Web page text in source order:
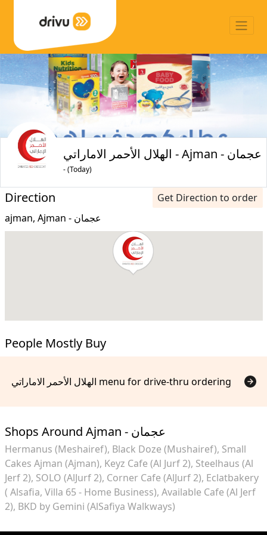
الهلال الأحمر الاماراتي - Ajman - عجمان
- (Today)
Direction
Get Direction to order
ajman, Ajman - عجمان
People Mostly Buy
الهلال الأحمر الاماراتي menu for drive-thru ordering
Shops Around Ajman - عجمان
Hermanus (Meshairef) Black Doze (Mushairef) Small
Cakes Ajman (Ajman) Keyz Cafe (Al Jurf 2) Steelhaus (Al
Jerf 2) SOLO (AlJurf 2) Corner Cafe (AlJurf 2) Eclatbakery
( Alsafia, Villa 65 - Home Business) Available Cafe (Al Jerf
2) BKD by Gemini (AlSafiya Walkways)